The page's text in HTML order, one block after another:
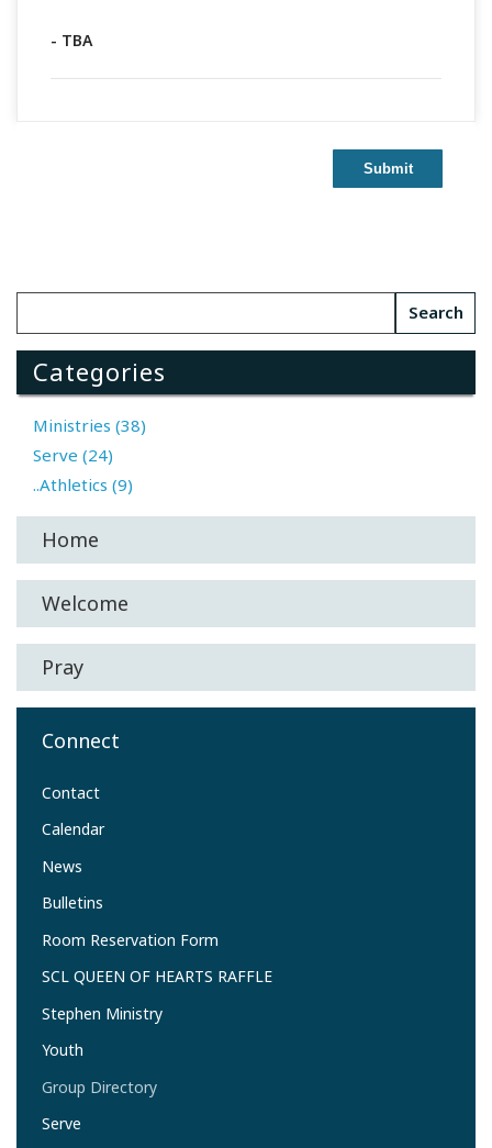
- TBA
Categories
Ministries (38)
Serve (24)
..Athletics (9)
Home
Welcome
Pray
Connect
Contact
Calendar
News
Bulletins
Room Reservation Form
SCL QUEEN OF HEARTS RAFFLE
Stephen Ministry
Youth
Group Directory
Serve